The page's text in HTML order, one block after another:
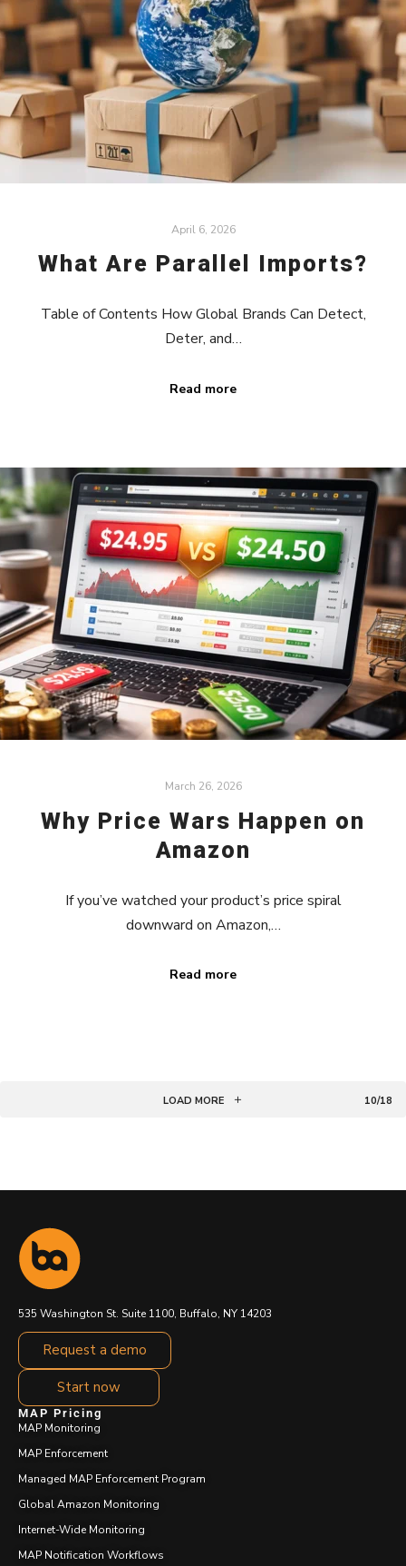
April 6, 2026
What Are Parallel Imports?
Table of Contents How Global Brands Can Detect,
Deter, and…
Read more
March 26, 2026
Why Price Wars Happen on
Amazon
If you’ve watched your product’s price spiral
downward on Amazon,…
Read more
LOAD MORE 10/18
535 Washington St. Suite 1100, Buffalo, NY 14203
Request a demo
Start now
MAP Pricing
MAP Monitoring
MAP Enforcement
Managed MAP Enforcement Program
Global Amazon Monitoring
Internet-Wide Monitoring
MAP Notification Workflows